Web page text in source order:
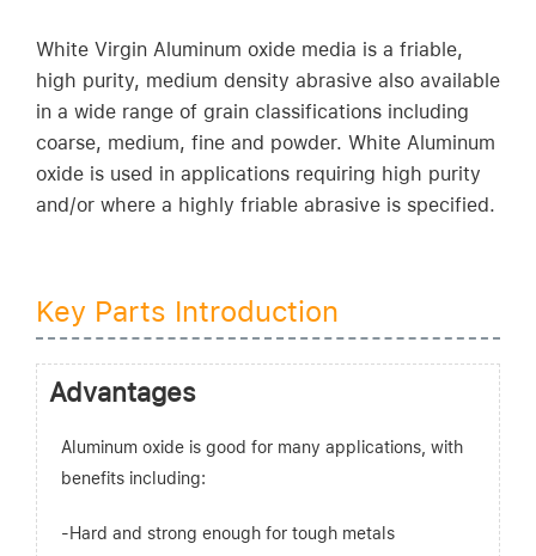
White Virgin Aluminum oxide media is a friable,
high purity, medium density abrasive also available
in a wide range of grain classifications including
coarse, medium, fine and powder. White Aluminum
oxide is used in applications requiring high purity
and/or where a highly friable abrasive is specified.
Key Parts Introduction
Advantages
Aluminum oxide is good for many applications, with
benefits including:
-Hard and strong enough for tough metals